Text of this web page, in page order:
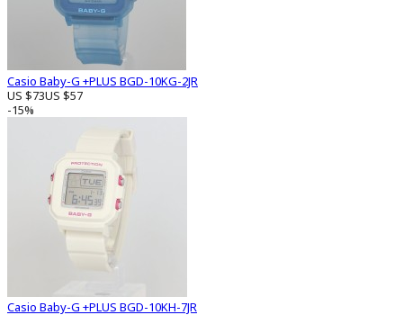
Casio Baby-G +PLUS BGD-10KG-2JR
US $73US $57
-15%
Casio Baby-G +PLUS BGD-10KH-7JR